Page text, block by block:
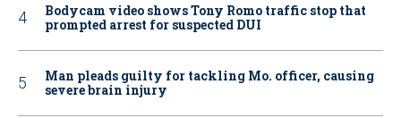
Bodycam video shows Tony Romo traffic stop that
prompted arrest for suspected DUI
Man pleads guilty for tackling Mo. officer, causing
severe brain injury